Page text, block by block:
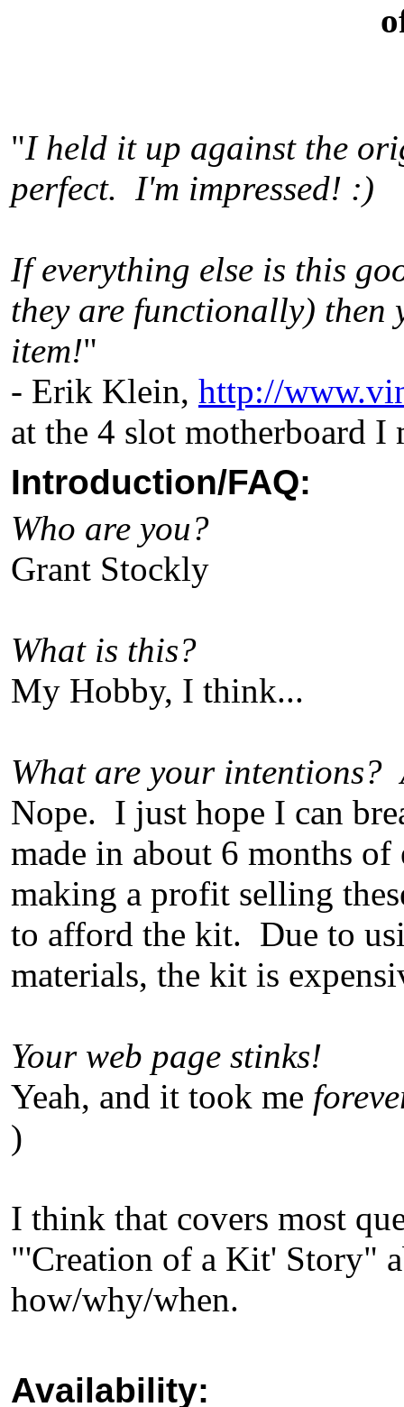
"I held it up against the
perfect. I'm impressed! :)
If everything else is this
they are functionally)
item!"
- Erik Klein, http://
at the 4 slot motherboard I
Introduction/FAQ:
Who are you?
Grant Stockly
What is this?
My Hobby, I think...
What are your
Nope. I just hope I can
made in about 6 months
making a profit selling
to afford the kit. Due to
materials, the kit is
Your web page stinks!
Yeah, and it took me
)
I think that covers most
"'Creation of a Kit' Story"
how/why/when.
Availability: